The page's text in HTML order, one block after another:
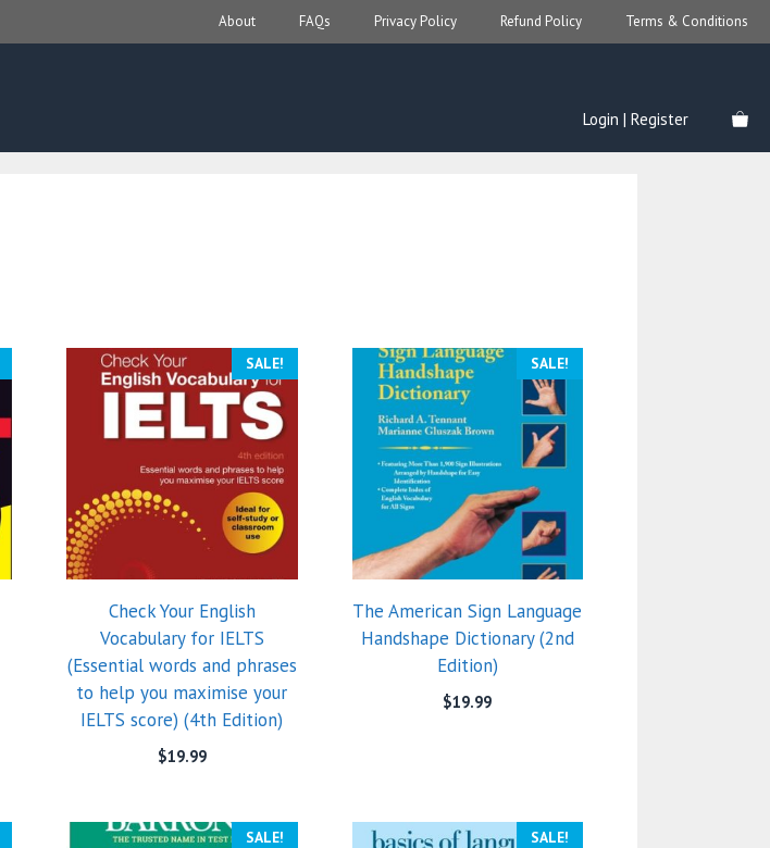
About FAQs Privacy Policy Refund Policy Terms & Conditions
Login | Register
SALE!
Check Your English
Vocabulary for IELTS
(Essential words and phrases
to help you maximise your
IELTS score) (4th Edition)
$19.99
SALE!
The American Sign Language
Handshape Dictionary (2nd
Edition)
$19.99
SALE! SALE!